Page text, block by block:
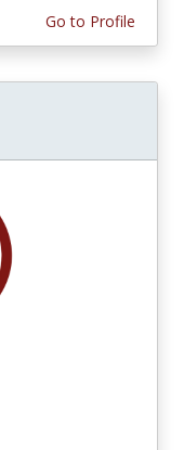
Go to Profile